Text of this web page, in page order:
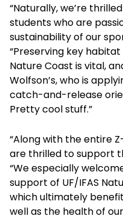
“Naturally, we’re
students who are
sustainability of our
“Preserving key habitat
Nature Coast is vital,
Wolfson’s, who is
catch-and-release
Pretty cool stuff.”
“Along with the entire
are thrilled to support
“We especially
support of UF/IFAS
which ultimately
well as the health of our